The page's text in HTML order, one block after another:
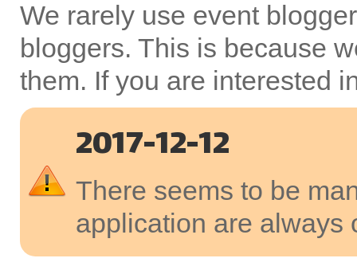
We rarely use event
bloggers. This is because
them. If you are interested
2017-12-12
There seems to be
application are always